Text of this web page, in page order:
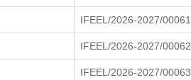
IFEEL/2026-2027/00061
IFEEL/2026-2027/00062
IFEEL/2026-2027/00063